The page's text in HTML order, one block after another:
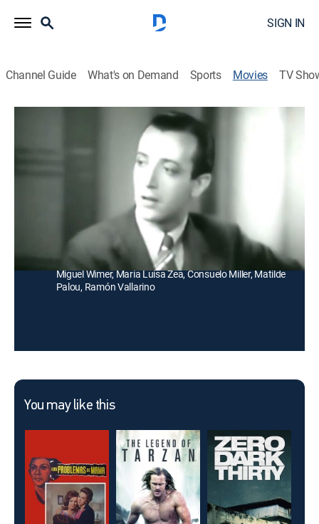
SIGN IN
Channel Guide What's on Demand Sports Movies TV
¡Cuando la Tierra tembló!
Los clientes y empleados de un restaurante quedan
atrapados tras un temblor y sus vidas cambian
durante este accidente.
Antonio Helú
Cast: Arturo de Córdova, Emilio Tuero, Carmen Hermosillo,
Miguel Wimer, María Luisa Zea, Consuelo Miller, Matilde
Palou, Ramón Vallarino
You may like this